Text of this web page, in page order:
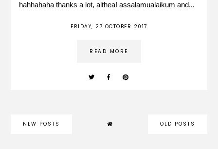
hahhahaha thanks a lot, althea! assalamualaikum and...
FRIDAY, 27 OCTOBER 2017
READ MORE
NEW POSTS OLD POSTS